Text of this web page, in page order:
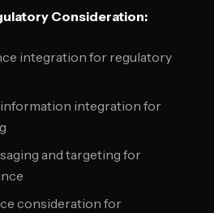
Consideration:
integration for regulatory
information integration for
and targeting for
consideration for